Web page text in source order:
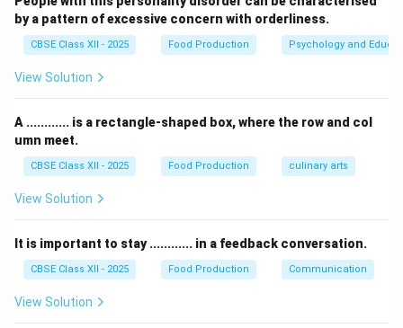
preparation.
-Undhiyais a Gujarati dish, typically made with various
vegetables, but it does not involve coconut milk.
Thus, the correct answer is Avial.
Download Solution in PDF
by a pattern of excessive concern with orderliness.
CBSE Class XII - 2025 Food Production Psychology and
View Solution
A ............ is a rectangle-shaped box, where the row and col
umn meet.
CBSE Class XII - 2025 Food Production culinary arts
View Solution
It is important to stay ............ in a feedback conversation.
CBSE Class XII - 2025 Food Production Communication
View Solution